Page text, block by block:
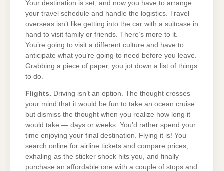
Your destination is set, and now you have to arrange
your travel schedule and handle the logistics. Travel
overseas isn’t like getting into the car with a suitcase in
hand to visit family or friends. There’s more to it.
You’re going to visit a different culture and have to
anticipate what you’re going to need before you leave.
Grabbing a piece of paper, you jot down a list of things
to do.
Flights. Driving isn’t an option. The thought crosses
your mind that it would be fun to take an ocean cruise
but dismiss the thought when you realize how long it
would take — days or weeks. You’d rather spend your
time enjoying your final destination. Flying it is! You
search online for airline tickets and compare prices,
exhaling as the sticker shock hits you, and finally
purchase an affordable one with a couple of stops and